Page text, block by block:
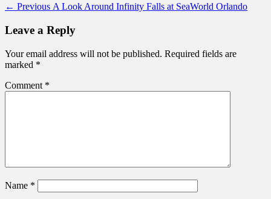
Post
navigation
← Previous Previous
A Look Around Infinity Falls at SeaWorld Orlando
Leave a Reply
Your email address will not be published. Required fields are
marked *
Comment *
Name *